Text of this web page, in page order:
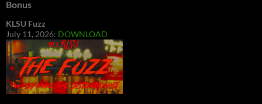
Bonus
KLSU Fuzz
July 11, 2026: DOWNLOAD